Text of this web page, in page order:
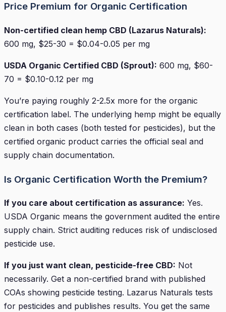
Price Premium for Organic Certification
Non-certified clean hemp CBD (Lazarus Naturals):
600 mg, $25-30 = $0.04-0.05 per mg
USDA Organic Certified CBD (Sprout): 600 mg, $60-
70 = $0.10-0.12 per mg
You’re paying roughly 2-2.5x more for the organic
certification label. The underlying hemp might be equally
clean in both cases (both tested for pesticides), but the
certified organic product carries the official seal and
supply chain documentation.
Is Organic Certification Worth the Premium?
If you care about certification as assurance: Yes.
USDA Organic means the government audited the entire
supply chain. Strict auditing reduces risk of undisclosed
pesticide use.
If you just want clean, pesticide-free CBD: Not
necessarily. Get a non-certified brand with published
COAs showing pesticide testing. Lazarus Naturals tests
for pesticides and publishes results. You get the same